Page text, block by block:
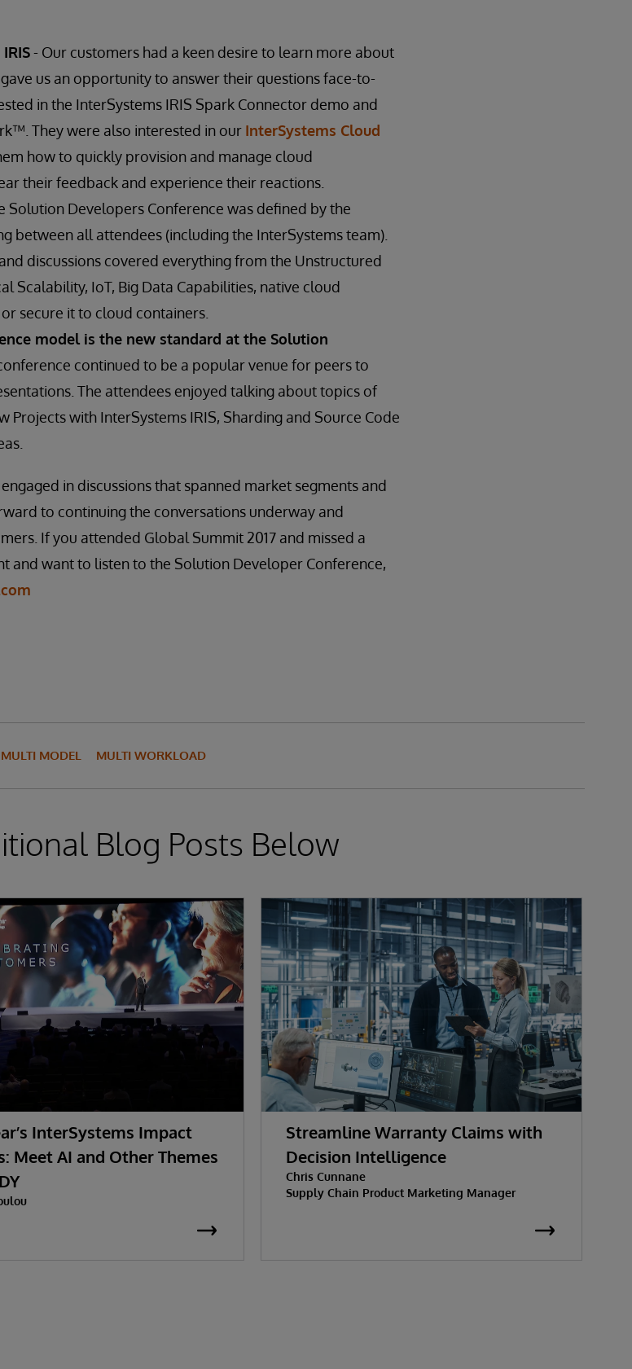
- Our customers had a keen desire to learn more about
us an opportunity to answer their questions face-to-
in the InterSystems IRIS Spark Connector demo and
They were also interested in our InterSystems Cloud
how to quickly provision and manage cloud
their feedback and experience their reactions.
Solution Developers Conference was defined by the
between all attendees (including the InterSystems team).
discussions covered everything from the Unstructured
Scalability, IoT, Big Data Capabilities, native cloud
secure it to cloud containers.
model is the new standard at the Solution
continued to be a popular venue for peers to
The attendees enjoyed talking about topics of
Projects with InterSystems IRIS, Sharding and Source Code
in discussions that spanned market segments and
to continuing the conversations underway and
If you attended Global Summit 2017 and missed a
and want to listen to the Solution Developer Conference,
MULTI MODEL MULTI WORKLOAD
Blog Posts Below
InterSystems Impact
Meet AI and Other Themes
Streamline Warranty Claims with
Decision Intelligence
Chris Cunnane
Supply Chain Product Marketing Manager